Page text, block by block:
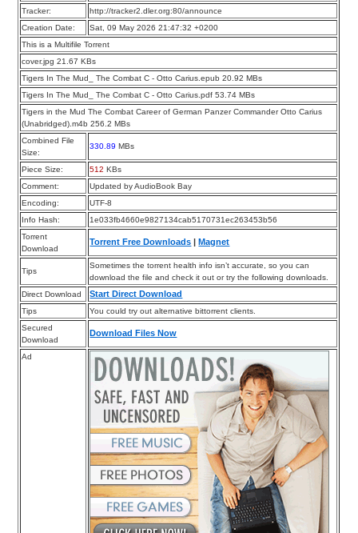
Tracker:
http://tracker2.dler.org:80/announce
Creation Date:
Sat, 09 May 2026 21:47:32 +0200
This is a Multifile Torrent
cover.jpg 21.67 KBs
Tigers In The Mud_ The Combat C - Otto Carius.epub 20.92 MBs
Tigers In The Mud_ The Combat C - Otto Carius.pdf 53.74 MBs
Tigers in the Mud The Combat Career of German Panzer Commander Otto Carius
(Unabridged).m4b 256.2 MBs
Combined File
Size:
330.89 MBs
Piece Size: 512 KBs
Comment:
Updated by AudioBook Bay
Encoding:
UTF-8
Info Hash:
1e033fb4660e9827134cab5170731ec263453b56
Torrent
Download
Torrent Free Downloads |Magnet
Tips
Sometimes the torrent health info isn’t accurate, so you can
download the file and check it out or try the following downloads.
Direct Download
Start Direct Download
Tips
You could try out alternative bittorrent clients.
Secured
Download
Download Files Now
Ad